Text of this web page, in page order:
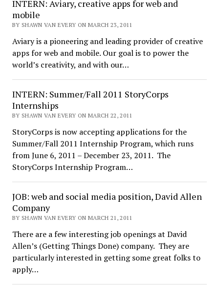
INTERN: Aviary, creative apps for web and
mobile
BY SHAWN VAN EVERY ON MARCH 23, 2011
Aviary is a pioneering and leading provider of creative
apps for web and mobile. Our goal is to power the
world’s creativity, and with our…
INTERN: Summer/Fall 2011 StoryCorps
Internships
BY SHAWN VAN EVERY ON MARCH 22, 2011
StoryCorps is now accepting applications for the
Summer/Fall 2011 Internship Program, which runs
from June 6, 2011 – December 23, 2011. The
StoryCorps Internship Program…
JOB: web and social media position, David Allen
Company
BY SHAWN VAN EVERY ON MARCH 21, 2011
There are a few interesting job openings at David
Allen’s (Getting Things Done) company. They are
particularly interested in getting some great folks to
apply…